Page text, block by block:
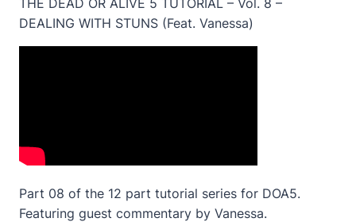
THE DEAD OR ALIVE 5 TUTORIAL – Vol. 8 –
DEALING WITH STUNS (Feat. Vanessa)
Part 08 of the 12 part tutorial series for DOA5.
Featuring guest commentary by Vanessa.